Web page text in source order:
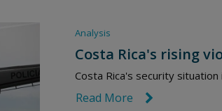
Analysis
Costa Rica's rising
Costa Rica's security
Read More